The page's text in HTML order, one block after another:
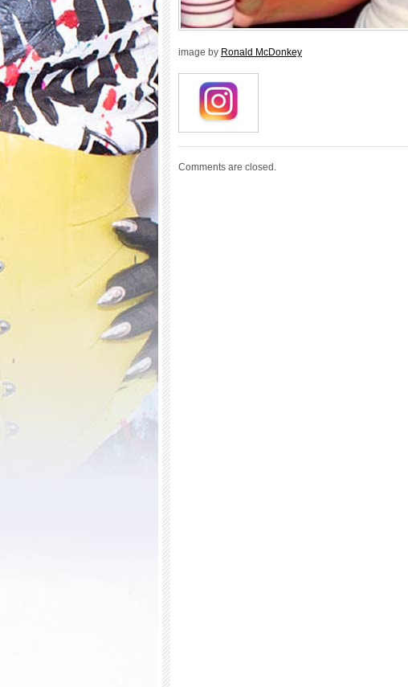
image by Ronald McDonkey
Comments are closed.